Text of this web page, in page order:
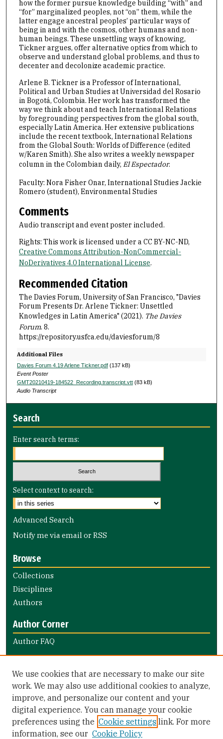
u
t
e
s
9
s
e
c
o
n
d
how the former pursue knowledge building “with” and
“for” marginalized peoples, not “on” them, while the
latter engage ancestral peoples’ particular ways of
being in and with the cosmos, other humans and non-
human beings. These unsettling ways of knowing,
Tickner argues, offer alternative optics from which to
observe and understand global problems, and thus to
decenter and decolonize academic practice.
Arlene B. Tickner is a Professor of International,
Political and Urban Studies at Universidad del Rosario
in Bogotá, Colombia. Her work has transformed the
way we think about and teach International Relations
by foregrounding perspectives from the global south,
especially Latin America. Her extensive publications
include the recent textbook, International Relations
from the Global South: Worlds of Difference (edited
w/Karen Smith). She also writes a weekly newspaper
column in the Colombian daily, El Espectador.
Faculty: Nora Fisher Onar, International Studies Jackie
Romero (student), Environmental Studies
Comments
Audio transcript and event poster included.
Rights: This work is licensed under a CC BY-NC-ND,
Creative Commons Attribution-NonCommercial-
NoDerivatives 4.0 International License.
Recommended Citation
The Davies Forum, University of San Francisco, "Davies
Forum Presents Dr. Arlene Tickner: Unsettled
Knowledges in Latin America" (2021). The Davies
Forum. 8.
https://repository.usfca.edu/daviesforum/8
Additional Files
Davies Forum 4.19 Arlene Tickner.pdf(137 kB)
Event Poster
GMT20210419-184522_Recording.transcript.vtt(83 kB)
Audio Transcript
Search
Enter search terms:
Select context to search:
Advanced Search
Notify me via email orRSS
Browse
Collections
Disciplines
Authors
Author Corner
Author FAQ
The Davies Forum
Library Links
Gleeson Library
Zief Law Library
We use cookies that are necessary to make our site
work. We may also use additional cookies to analyze,
improve, and personalize our content and your
digital experience. You can manage your cookie
preferences using the Cookie settings link. For more
information, see our Cookie Policy